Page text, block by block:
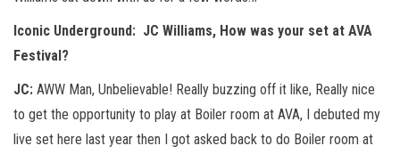
Iconic Underground: JC Williams, How was your set at AVA
Festival?
JC: AWW Man, Unbelievable! Really buzzing off it like, Really nice
to get the opportunity to play at Boiler room at AVA, I debuted my
live set here last year then I got asked back to do Boiler room at